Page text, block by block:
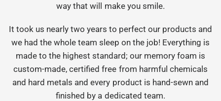
way that will make you smile.
It took us nearly two years to perfect our products and
we had the whole team sleep on the job! Everything is
made to the highest standard; our memory foam is
custom-made, certified free from harmful chemicals
and hard metals and every product is hand-sewn and
finished by a dedicated team.